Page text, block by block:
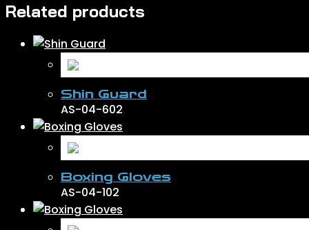
Related products
Shin Guard
AS-04-602
Boxing Gloves
AS-04-102